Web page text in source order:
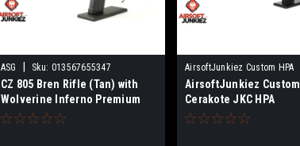
ASG Sku: 013567655347
CZ 805 Bren Rifle (Tan) with
Wolverine Inferno Premium
(Discontinued)
AirsoftJunkiez Custom HPA
HPA-CJK
AirsoftJunkiez Custom
Cerakote JKC HPA
(Discontinued)